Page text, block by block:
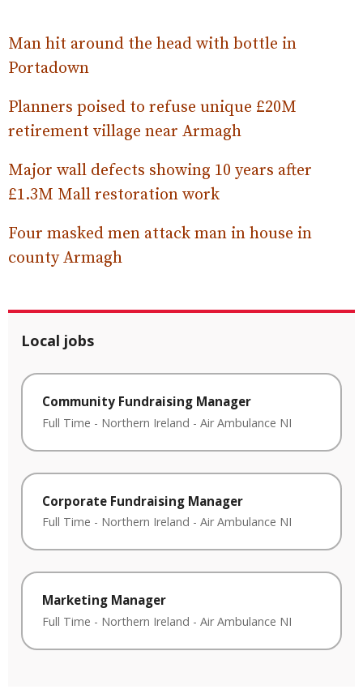
Man hit around the head with bottle in
Portadown
Planners poised to refuse unique £20M
retirement village near Armagh
Major wall defects showing 10 years after
£1.3M Mall restoration work
Four masked men attack man in house in
county Armagh
Local jobs
Community Fundraising Manager
Full Time - Northern Ireland - Air Ambulance NI
Corporate Fundraising Manager
Full Time - Northern Ireland - Air Ambulance NI
Marketing Manager
Full Time - Northern Ireland - Air Ambulance NI